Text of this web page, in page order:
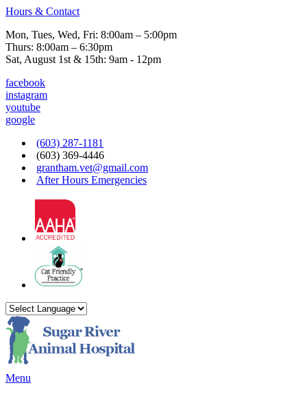
Hours & Contact
Mon, Tues, Wed, Fri: 8:00am – 5:00pm
Thurs: 8:00am – 6:30pm
Sat, August 1st & 15th: 9am - 12pm
facebook
instagram
youtube
google
(603) 287-1181
(603) 369-4446
grantham.vet@gmail.com
After Hours Emergencies
Main
Menu